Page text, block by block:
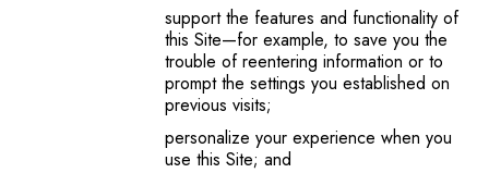
support the features and functionality of
this Site—for example, to save you the
trouble of reentering information or to
prompt the settings you established on
previous visits;
personalize your experience when you
use this Site; and